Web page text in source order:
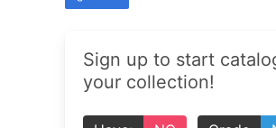
Sign up to start
your collection!